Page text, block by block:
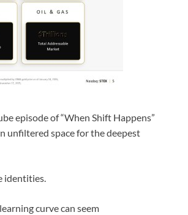
episode of “When Shift Happens”
unfiltered space for the deepest
identities.
curve can seem